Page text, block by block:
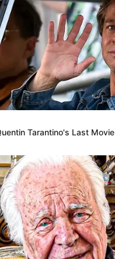
Tarantino's Last Movie